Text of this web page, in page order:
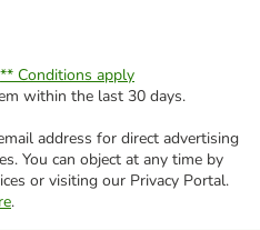
** Conditions apply
within the last 30 days.
address for direct advertising
You can object at any time by
or visiting our Privacy Portal.
.